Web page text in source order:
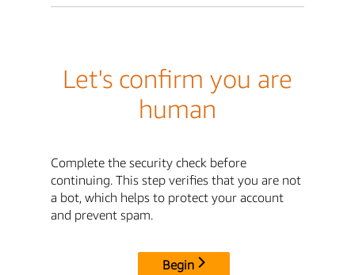
Let's confirm you are
human
Complete the security check before
continuing. This step verifies that you are not
a bot, which helps to protect your account
and prevent spam.
Begin